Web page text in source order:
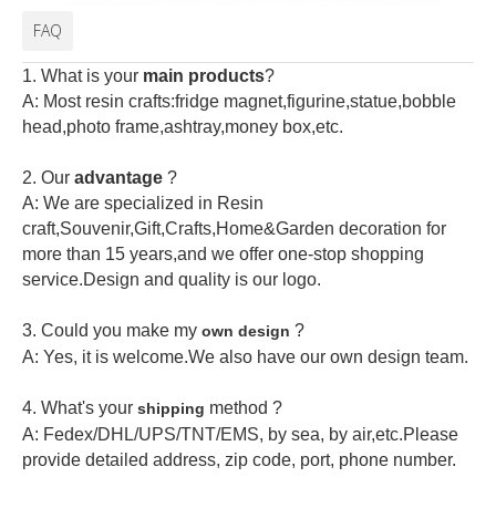
FAQ
1. What is your main products?
A: Most resin crafts:fridge magnet,figurine,statue,bobble
head,photo frame,ashtray,money box,etc.
2. Our advantage ?
A: We are specialized in Resin
craft,Souvenir,Gift,Crafts,Home&Garden decoration for
more than 15 years,and we offer one-stop shopping
service.Design and quality is our logo.
3. Could you make my own design ?
A: Yes, it is welcome.We also have our own design team.
4. What's your shipping method ?
A: Fedex/DHL/UPS/TNT/EMS, by sea, by air,etc.Please
provide detailed address, zip code, port, phone number.